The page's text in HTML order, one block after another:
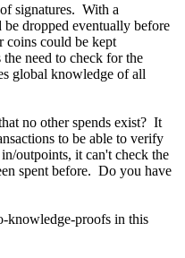
signatures. With a
be dropped eventually before
coins could be kept
need to check for the
global knowledge of all
no other spends exist? It
to be able to verify
outpoints, it can't check the
spent before. Do you have
knowledge-proofs in this